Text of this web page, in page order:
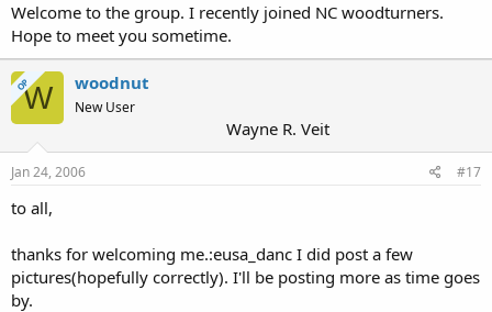
Welcome to the group. I recently joined NC woodturners.
Hope to meet you sometime.
OPW woodnut
New User
Wayne R. Veit
Jan 24, 2006 #17
to all,
thanks for welcoming me.:eusa_danc I did post a few
pictures(hopefully correctly). I'll be posting more as time goes
by.